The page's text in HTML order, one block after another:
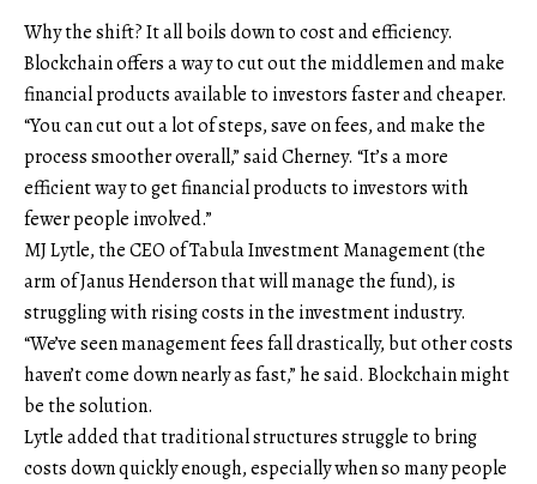
Why the shift? It all boils down to cost and efficiency.
Blockchain offers a way to cut out the middlemen and make
financial products available to investors faster and cheaper.
“You can cut out a lot of steps, save on fees, and make the
process smoother overall,” said Cherney. “It’s a more
efficient way to get financial products to investors with
fewer people involved.”
MJ Lytle, the CEO of Tabula Investment Management (the
arm of Janus Henderson that will manage the fund), is
struggling with rising costs in the investment industry.
“We’ve seen management fees fall drastically, but other costs
haven’t come down nearly as fast,” he said. Blockchain might
be the solution.
Lytle added that traditional structures struggle to bring
costs down quickly enough, especially when so many people